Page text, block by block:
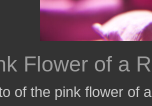
Flower of a
of the pink flower of